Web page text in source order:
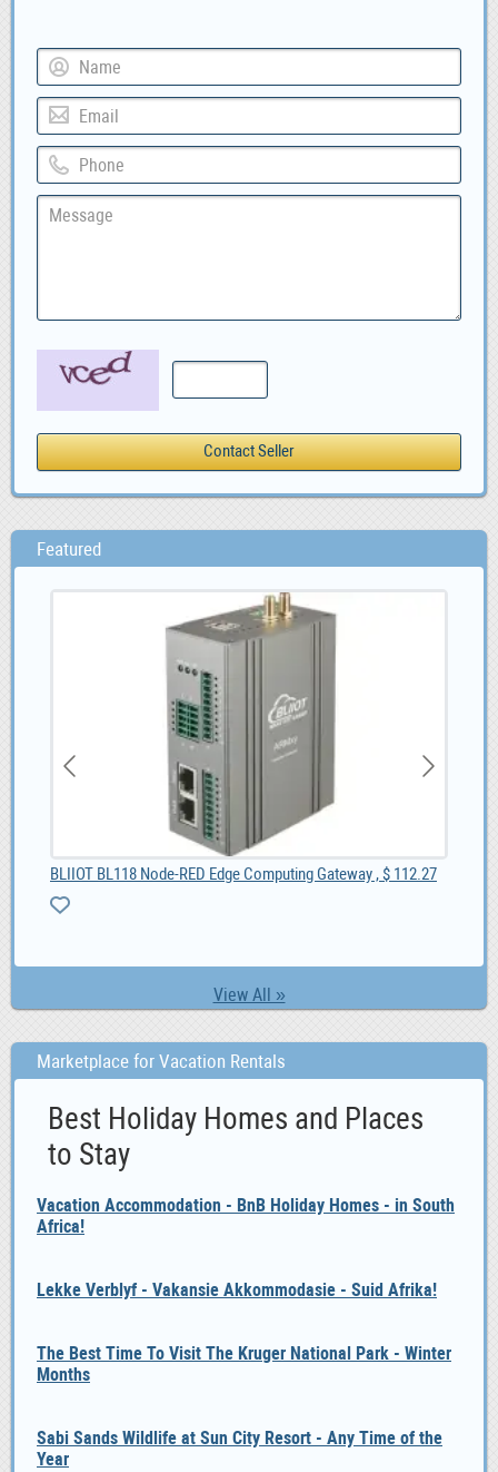
Featured
View All »
BLIIOT BL118 Node-RED Edge Computing Gateway , $ 112.27
Marketplace for Vacation Rentals
Best Holiday Homes and Places
to Stay
Vacation Accommodation - BnB Holiday Homes - in South
Africa!
Lekke Verblyf - Vakansie Akkommodasie - Suid Afrika!
The Best Time To Visit The Kruger National Park - Winter
Months
Sabi Sands Wildlife at Sun City Resort - Any Time of the
Year